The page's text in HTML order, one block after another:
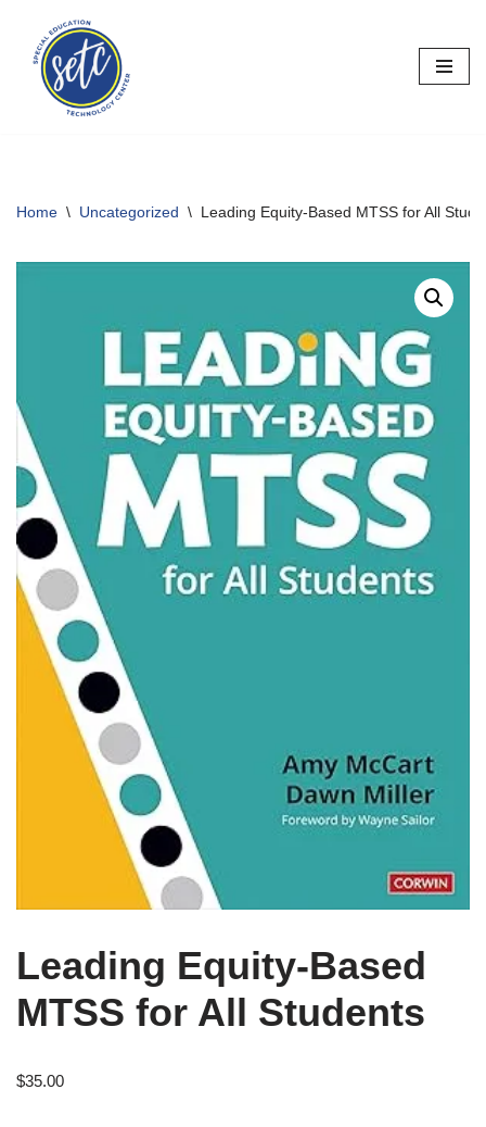
Skip
content
Home \ Uncategorized \ Leading Equity-Based MTSS for All
Leading Equity-Based
MTSS for All Students
$35.00